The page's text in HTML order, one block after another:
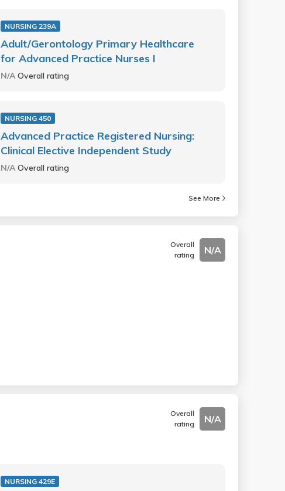
NURSING 239A
Adult/Gerontology Primary Healthcare
for Advanced Practice Nurses I
N/AOverall rating
NURSING 450
Advanced Practice Registered Nursing:
Clinical Elective Independent Study
N/AOverall rating
See More
Overall
rating
N/A
Overall
rating
N/A
NURSING 429E